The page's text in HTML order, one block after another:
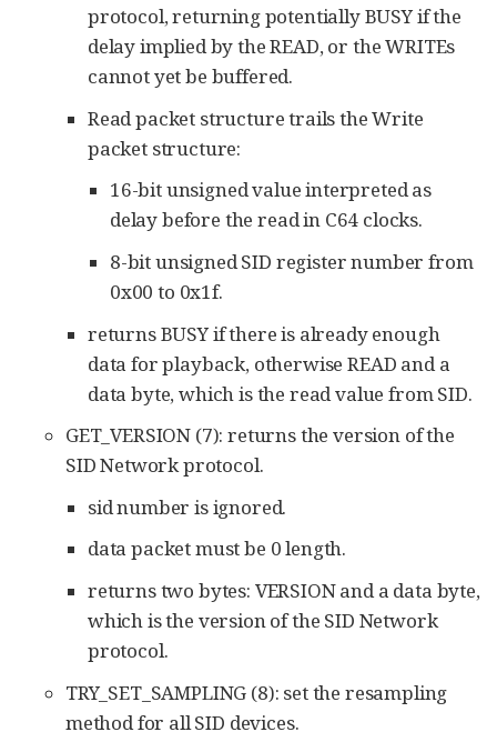
protocol, returning potentially BUSY if the
delay implied by the READ, or the WRITEs
cannot yet be buffered.
Read packet structure trails the Write
packet structure:
16-bit unsigned value interpreted as
delay before the read in C64 clocks.
8-bit unsigned SID register number from
0x00 to 0x1f.
returns BUSY if there is already enough
data for playback, otherwise READ and a
data byte, which is the read value from SID.
GET_VERSION (7): returns the version of the
SID Network protocol.
sid number is ignored.
data packet must be 0 length.
returns two bytes: VERSION and a data byte,
which is the version of the SID Network
protocol.
TRY_SET_SAMPLING (8): set the resampling
method for all SID devices.